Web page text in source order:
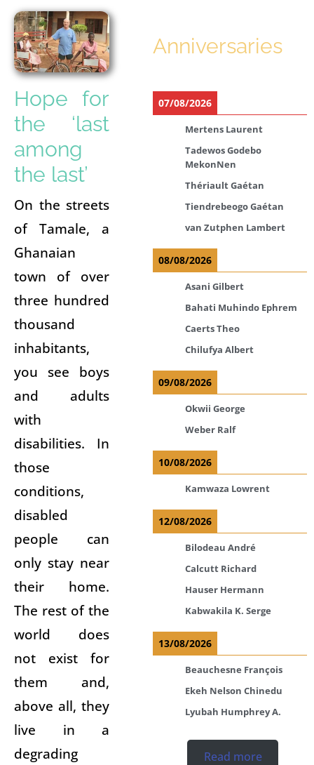
Hope for
the ‘last
among
the last’
On the streets
of Tamale, a
Ghanaian
town of over
three hundred
thousand
inhabitants,
you see boys
and adults
with
disabilities. In
those
conditions,
disabled
people can
only stay near
their home.
The rest of the
world does
not exist for
them and,
above all, they
live in a
degrading
Anniversaries
07/08/2026
Mertens Laurent
Tadewos Godebo
MekonNen
Thériault Gaétan
Tiendrebeogo Gaétan
van Zutphen Lambert
08/08/2026
Asani Gilbert
Bahati Muhindo Ephrem
Caerts Theo
Chilufya Albert
09/08/2026
Okwii George
Weber Ralf
10/08/2026
Kamwaza Lowrent
12/08/2026
Bilodeau André
Calcutt Richard
Hauser Hermann
Kabwakila K. Serge
13/08/2026
Beauchesne François
Ekeh Nelson Chinedu
Lyubah Humphrey A.
Read more